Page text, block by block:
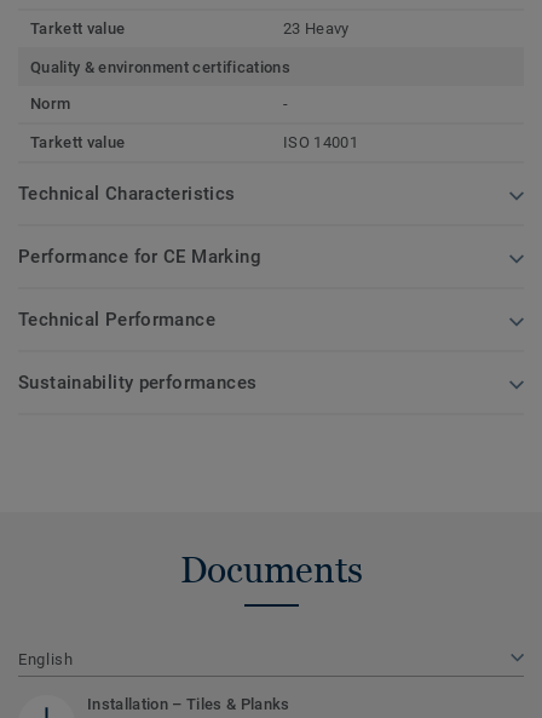
Tarkett value 23 Heavy
Quality & environment certifications
Norm
-
Tarkett value ISO 14001
Technical Characteristics
Performance for CE Marking
Technical Performance
Sustainability performances
Documents
English
Installation – Tiles & Planks